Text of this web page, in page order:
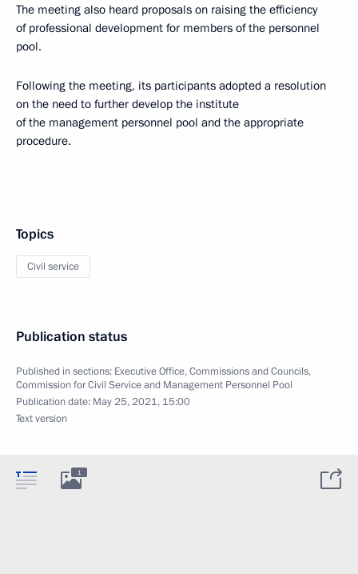
The meeting also heard proposals on raising the efficiency
of professional development for members of the personnel
pool.
Following the meeting, its participants adopted a resolution
on the need to further develop the institute
of the management personnel pool and the appropriate
procedure.
Topics
Civil service
Publication status
Published in sections: Executive Office,Commissions and Councils,
Commission for Civil Service and Management Personnel Pool
Publication date: May 25, 2021, 15:00
Text version
1